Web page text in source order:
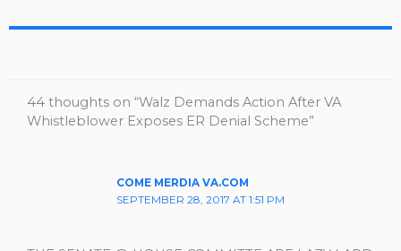
44 thoughts on “Walz Demands Action After VA
Whistleblower Exposes ER Denial Scheme”
COME MERDIA VA.COM
SEPTEMBER 28, 2017 AT 1:51 PM